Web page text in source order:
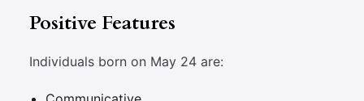
Positive Features
Individuals born on May 24 are: